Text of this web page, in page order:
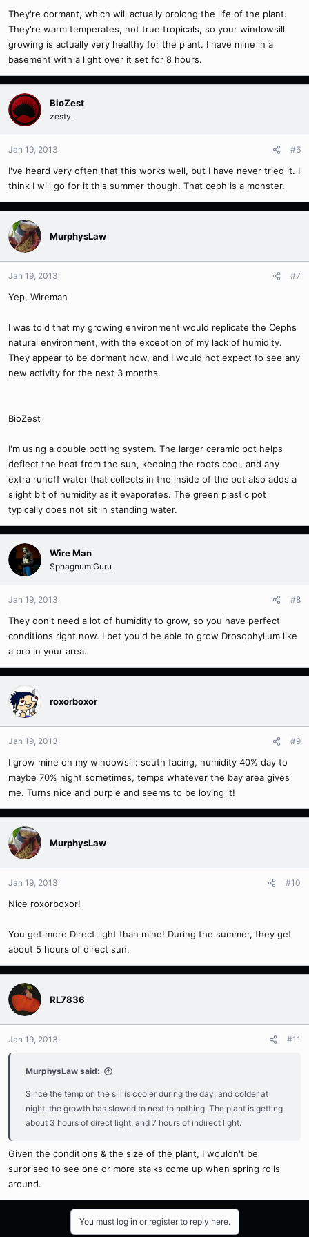
They're dormant, which will actually prolong the life of the plant.
They're warm temperates, not true tropicals, so your windowsill
growing is actually very healthy for the plant. I have mine in a
basement with a light over it set for 8 hours.
BioZest
zesty.
Jan 19, 2013 #6
I've heard very often that this works well, but I have never tried it. I
think I will go for it this summer though. That ceph is a monster.
MurphysLaw
Jan 19, 2013 #7
Yep, Wireman
I was told that my growing environment would replicate the Cephs
natural environment, with the exception of my lack of humidity.
They appear to be dormant now, and I would not expect to see any
new activity for the next 3 months.
BioZest
I'm using a double potting system. The larger ceramic pot helps
deflect the heat from the sun, keeping the roots cool, and any
extra runoff water that collects in the inside of the pot also adds a
slight bit of humidity as it evaporates. The green plastic pot
typically does not sit in standing water.
Wire Man
Sphagnum Guru
Jan 19, 2013 #8
They don't need a lot of humidity to grow, so you have perfect
conditions right now. I bet you'd be able to grow Drosophyllum like
a pro in your area.
roxorboxor
Jan 19, 2013 #9
I grow mine on my windowsill: south facing, humidity 40% day to
maybe 70% night sometimes, temps whatever the bay area gives
me. Turns nice and purple and seems to be loving it!
MurphysLaw
Jan 19, 2013 #10
Nice roxorboxor!
You get more Direct light than mine! During the summer, they get
about 5 hours of direct sun.
RL7836
Jan 19, 2013 #11
MurphysLaw said:
Since the temp on the sill is cooler during the day, and colder at
night, the growth has slowed to next to nothing. The plant is getting
about 3 hours of direct light, and 7 hours of indirect light.
Given the conditions & the size of the plant, I wouldn't be
surprised to see one or more stalks come up when spring rolls
around.
You must log in or register to reply here.